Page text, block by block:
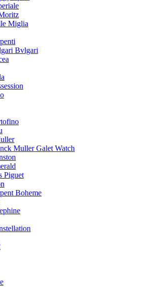
Miglia
Bvlgari
Muller Galet Watch
Piguet
Boheme